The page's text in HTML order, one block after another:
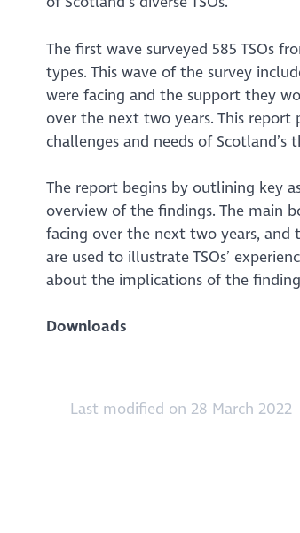
The first wave surveyed 585 TSOs
types. This wave of the survey
were facing and the support they
over the next two years. This report
challenges and needs of Scotland’s
The report begins by outlining key
overview of the findings. The main
facing over the next two years, and
are used to illustrate TSOs’
about the implications of the
Downloads
Last modified on 28 March 2022